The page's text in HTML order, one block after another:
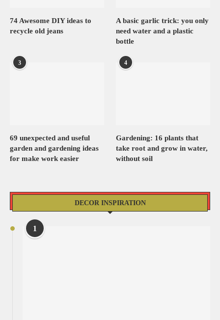
74 Awesome DIY ideas to
recycle old jeans
A basic garlic trick: you only
need water and a plastic
bottle
3
69 unexpected and useful
garden and gardening ideas
for make work easier
4
Gardening: 16 plants that
take root and grow in water,
without soil
DECOR INSPIRATION
1